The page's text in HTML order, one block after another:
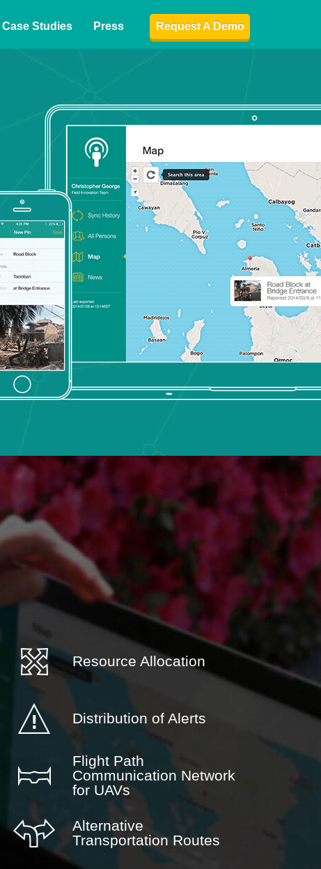
Case Studies Press Request A Demo
Resource Allocation
Distribution of Alerts
Flight Path
Communication Network
for UAVs
Alternative
Transportation Routes